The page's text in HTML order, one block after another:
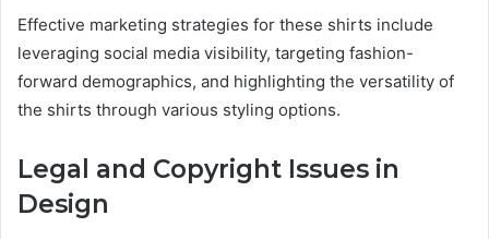
Effective marketing strategies for these shirts include
leveraging social media visibility, targeting fashion-
forward demographics, and highlighting the versatility of
the shirts through various styling options.
Legal and Copyright Issues in
Design